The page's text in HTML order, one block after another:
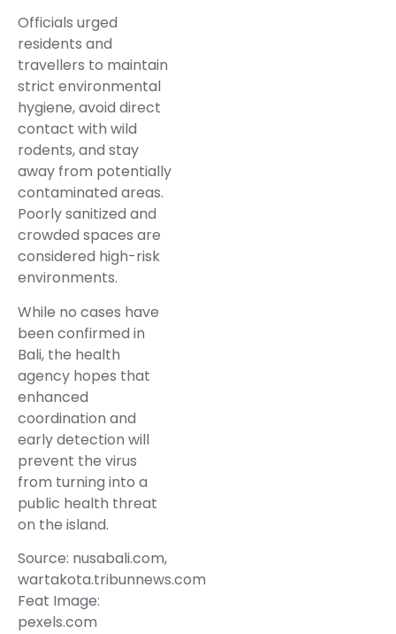
Officials urged
residents and
travellers to maintain
strict environmental
hygiene, avoid direct
contact with wild
rodents, and stay
away from potentially
contaminated areas.
Poorly sanitized and
crowded spaces are
considered high-risk
environments.
While no cases have
been confirmed in
Bali, the health
agency hopes that
enhanced
coordination and
early detection will
prevent the virus
from turning into a
public health threat
on the island.
Source: nusabali.com,
wartakota.tribunnews.com
Feat Image:
pexels.com